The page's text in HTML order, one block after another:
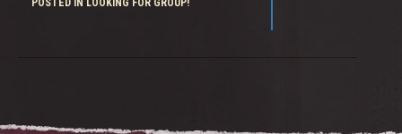
POSTED IN LOOKING FOR GROUP!